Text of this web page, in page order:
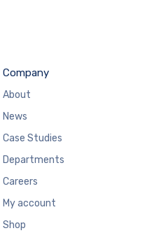
Company
About
News
Case Studies
Departments
Careers
My account
Shop